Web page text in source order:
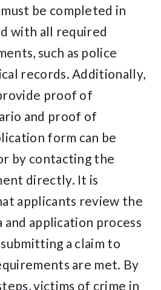
be completed in
with all required
such as police
records. Additionally,
proof of
and proof of
form can be
by contacting the
directly. It is
applicants review the
application process
a claim to
are met. By
victims of crime in